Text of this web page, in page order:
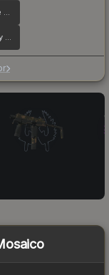
Tec-9 | Orange Murano
SG 553 | Candy Apple